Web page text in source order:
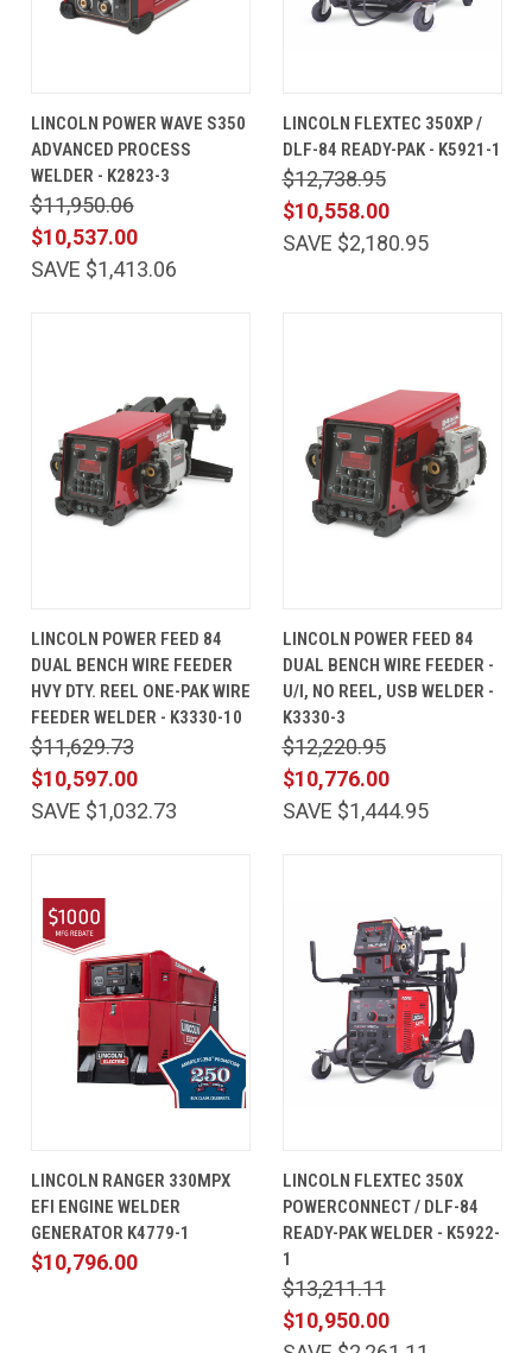
LINCOLN POWER WAVE S350
ADVANCED PROCESS
WELDER - K2823-3
$10,537.00
$11,950.06
SAVE $1,413.06
LINCOLN FLEXTEC 350XP /
DLF-84 READY-PAK - K5921-1
$10,558.00
$12,738.95
SAVE $2,180.95
LINCOLN POWER FEED 84
DUAL BENCH WIRE FEEDER
HVY DTY. REEL ONE-PAK WIRE
FEEDER WELDER - K3330-10
$10,597.00
$11,629.73
SAVE $1,032.73
LINCOLN POWER FEED 84
DUAL BENCH WIRE FEEDER -
U/I, NO REEL, USB WELDER -
K3330-3
$10,776.00
$12,220.95
SAVE $1,444.95
LINCOLN RANGER 330MPX
EFI ENGINE WELDER
GENERATOR K4779-1
$10,796.00
LINCOLN FLEXTEC 350X
POWERCONNECT / DLF-84
READY-PAK WELDER - K5922-
1
$10,950.00
$13,211.11